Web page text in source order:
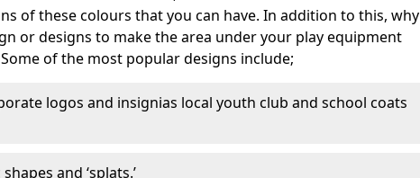
of these colours that you can have. In addition to this, why
or designs to make the area under your play equipment
of the most popular designs include;
logos and insignias local youth club and school coats
and ‘splats.’